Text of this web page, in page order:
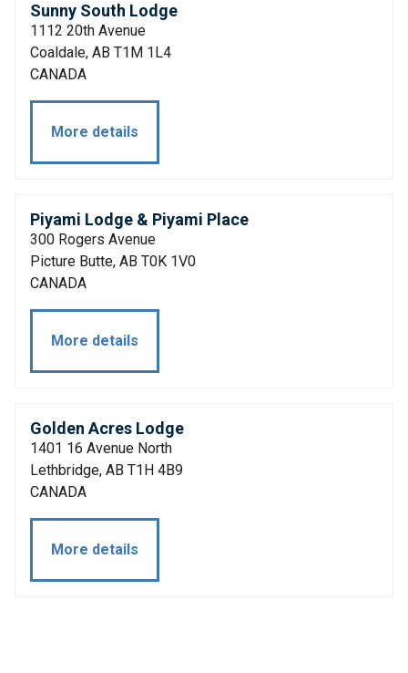
Sunny South Lodge
1112 20th Avenue
Coaldale, AB T1M 1L4
CANADA
More details
Piyami Lodge & Piyami Place
300 Rogers Avenue
Picture Butte, AB T0K 1V0
CANADA
More details
Golden Acres Lodge
1401 16 Avenue North
Lethbridge, AB T1H 4B9
CANADA
More details